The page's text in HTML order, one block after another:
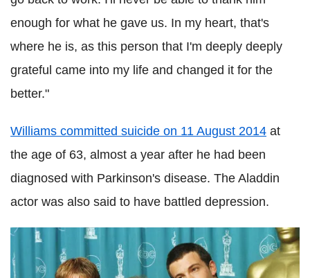
enough for what he gave us. In my heart, that's
where he is, as this person that I'm deeply deeply
grateful came into my life and changed it for the
better."
Williams committed suicide on 11 August 2014 at
the age of 63, almost a year after he had been
diagnosed with Parkinson's disease. The Aladdin
actor was also said to have battled depression.